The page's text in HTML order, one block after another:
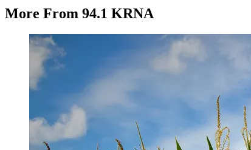
More From 94.1 KRNA